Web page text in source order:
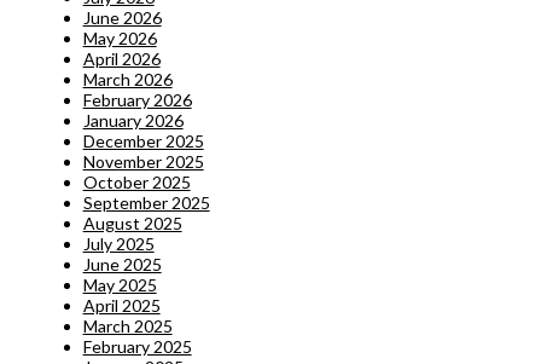
June 2026
May 2026
April 2026
March 2026
February 2026
January 2026
December 2025
November 2025
October 2025
September 2025
August 2025
July 2025
June 2025
May 2025
April 2025
March 2025
February 2025